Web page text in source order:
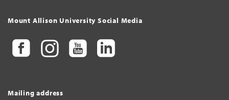
Mount Allison University Social Media
Mailing address